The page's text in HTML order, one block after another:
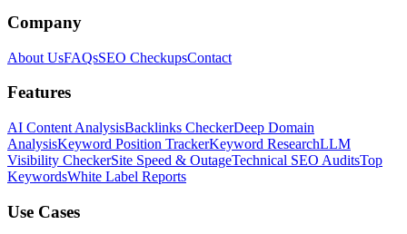
Company
About UsFAQsSEO CheckupsContact
Features
AI Content AnalysisBacklinks CheckerDeep Domain
AnalysisKeyword Position TrackerKeyword ResearchLLM
Visibility CheckerSite Speed & OutageTechnical SEO AuditsTop
KeywordsWhite Label Reports
Use Cases